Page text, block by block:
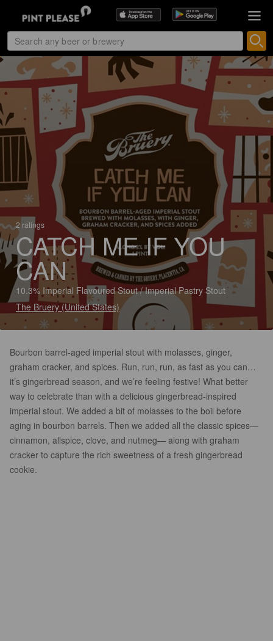
2 ratings
CATCH ME IF YOU
CAN
10.3% Imperial Flavoured Stout / Imperial Pastry Stout
The Bruery (United States)
Bourbon barrel-aged imperial stout with molasses, ginger,
graham cracker, and spices. Run, run, run, as fast as you can…
it’s gingerbread season, and we’re feeling festive! What better
way to celebrate than with a delicious gingerbread-inspired
imperial stout. We added a bit of molasses to the boil before
aging in bourbon barrels. Then we added all the classic spices—
cinnamon, allspice, clove, and nutmeg— along with graham
cracker to capture the rich sweetness of a fresh gingerbread
cookie.